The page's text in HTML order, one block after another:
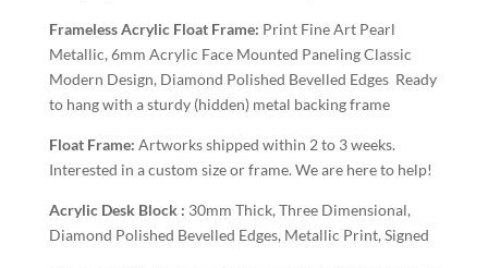
Frameless Acrylic Float Frame: Print Fine Art Pearl
Metallic, 6mm Acrylic Face Mounted Paneling Classic
Modern Design, Diamond Polished Bevelled Edges Ready
to hang with a sturdy (hidden) metal backing frame
Float Frame: Artworks shipped within 2 to 3 weeks.
Interested in a custom size or frame. We are here to help!
Acrylic Desk Block : 30mm Thick, Three Dimensional,
Diamond Polished Bevelled Edges, Metallic Print, Signed